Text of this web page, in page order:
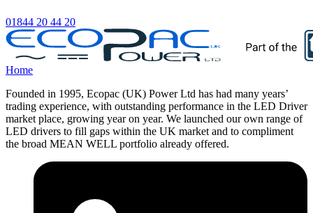
01844 20 44 20
Home
Founded in 1995, Ecopac (UK) Power Ltd has had many years’
trading experience, with outstanding performance in the LED Driver
market place, growing year on year. We launched our own range of
LED drivers to fill gaps within the UK market and to compliment
the broad MEAN WELL portfolio already offered.